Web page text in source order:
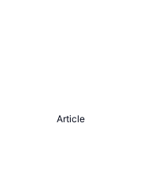
Article